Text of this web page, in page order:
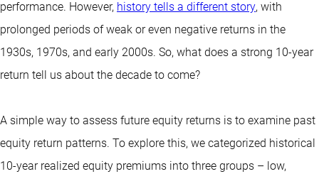
performance. However, history tells a different story, with
prolonged periods of weak or even negative returns in the
1930s, 1970s, and early 2000s. So, what does a strong 10-year
return tell us about the decade to come?
A simple way to assess future equity returns is to examine past
equity return patterns. To explore this, we categorized historical
10-year realized equity premiums into three groups – low,